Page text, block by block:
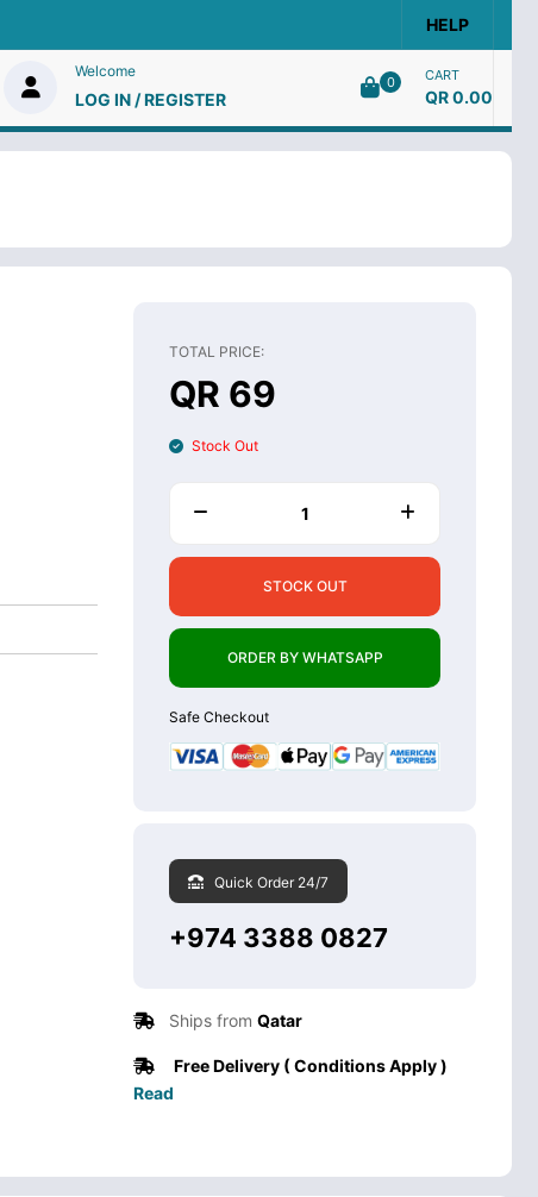
HELP
Welcome
LOG IN / REGISTER
0 CART
QR 0.00
TOTAL PRICE:
QR 69
Stock Out
STOCK OUT
ORDER BY WHATSAPP
Safe Checkout
Quick Order 24/7
+974 3388 0827
Ships from Qatar
Free Delivery ( Conditions Apply )
Read